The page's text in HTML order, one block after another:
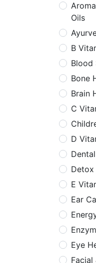
Oils
B
Blood
Bone
Brain
C
D
Detox
E
Ear
Eye
Facial